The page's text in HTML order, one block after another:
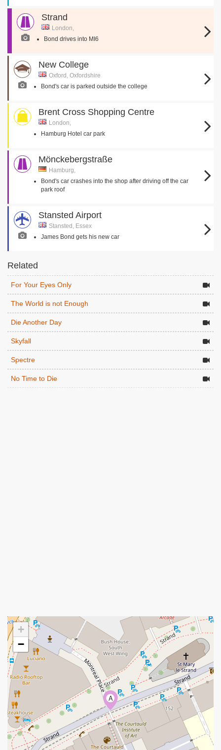
Strand
London,
Bond drives into MI6
New College
Oxford, Oxfordshire
Bond's car is parked outside the college
Brent Cross Shopping Centre
London,
Hamburg Hotel car park
Mönckebergstraße
Hamburg,
Bond's car crashes into the shop after driving off the car
park roof
Stansted Airport
Stansted, Essex
James Bond gets his new car
Related
For Your Eyes Only
The World is not Enough
Die Another Day
Skyfall
Spectre
No Time to Die
A
+
−